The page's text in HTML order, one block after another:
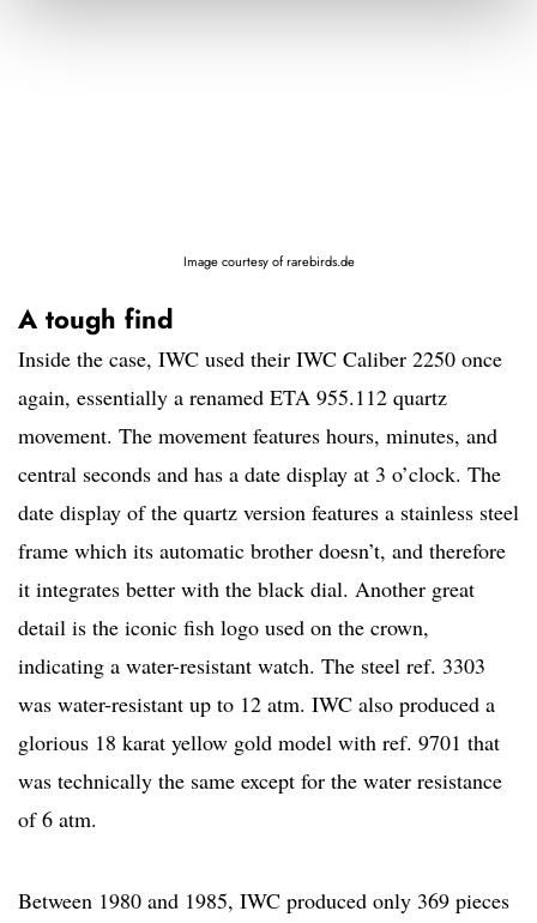
Image courtesy of rarebirds.de
A tough find
Inside the case, IWC used their IWC Caliber 2250 once
again, essentially a renamed ETA 955.112 quartz
movement. The movement features hours, minutes, and
central seconds and has a date display at 3 o’clock. The
date display of the quartz version features a stainless steel
frame which its automatic brother doesn’t, and therefore
it integrates better with the black dial. Another great
detail is the iconic fish logo used on the crown,
indicating a water-resistant watch. The steel ref. 3303
was water-resistant up to 12 atm. IWC also produced a
glorious 18 karat yellow gold model with ref. 9701 that
was technically the same except for the water resistance
of 6 atm.
Between 1980 and 1985, IWC produced only 369 pieces